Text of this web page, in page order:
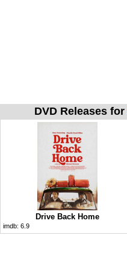
DVD Releases for
Drive Back Home
imdb: 6.9